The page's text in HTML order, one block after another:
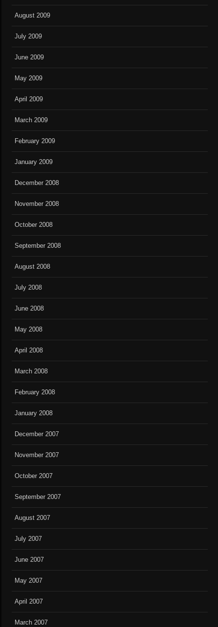
August 2009
July 2009
June 2009
May 2009
April 2009
March 2009
February 2009
January 2009
December 2008
November 2008
October 2008
September 2008
August 2008
July 2008
June 2008
May 2008
April 2008
March 2008
February 2008
January 2008
December 2007
November 2007
October 2007
September 2007
August 2007
July 2007
June 2007
May 2007
April 2007
March 2007